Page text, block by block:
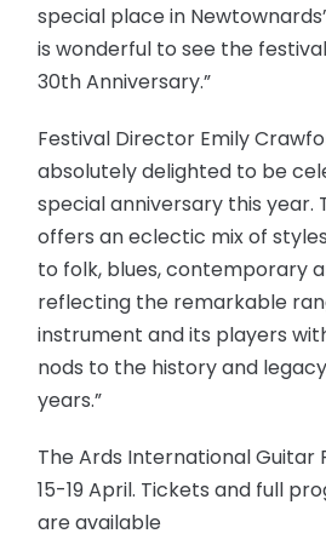
special place in
is wonderful to see the
30th Anniversary.”
Festival Director Emily
absolutely delighted to be
special anniversary this year.
offers an eclectic mix of
to folk, blues, contemporary
reflecting the remarkable
instrument and its players
nods to the history and
years.”
The Ards International Guitar
15-19 April. Tickets and full
are available